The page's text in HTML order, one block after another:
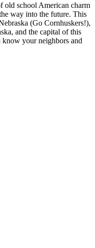
old school American charm
way into the future. This
(Go Cornhuskers!),
and the capital of this
know your neighbors and